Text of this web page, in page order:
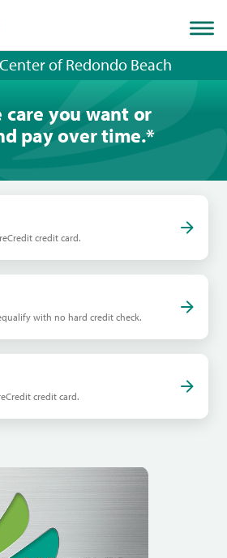
of Redondo Beach
care you want or
pay over time.*
credit card.
with no hard credit check.
credit card.